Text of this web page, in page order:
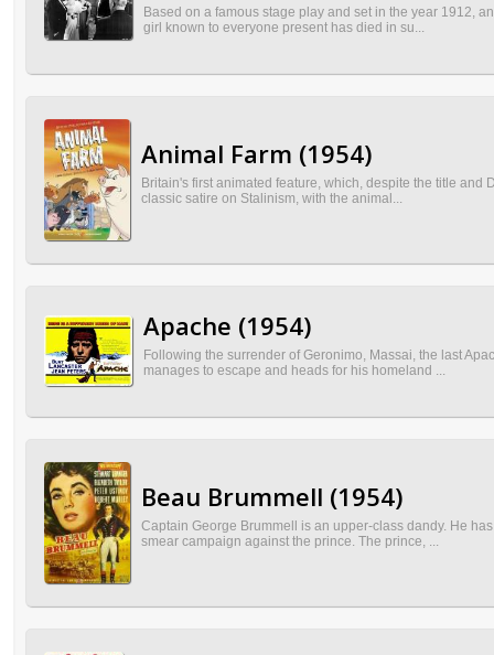
Based on a famous stage play and set in the year 1912,
girl known to everyone present has died in su...
Animal Farm (1954)
Britain's first animated feature, which, despite the title
classic satire on Stalinism, with the animal...
Apache (1954)
Following the surrender of Geronimo, Massai, the last
manages to escape and heads for his homeland ...
Beau Brummell (1954)
Captain George Brummell is an upper-class dandy. He
smear campaign against the prince. The prince, ...